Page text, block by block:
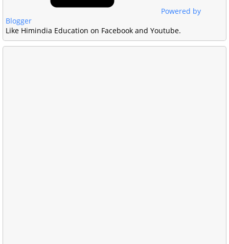
Powered by
Blogger
Like Himindia Education on Facebook and Youtube.